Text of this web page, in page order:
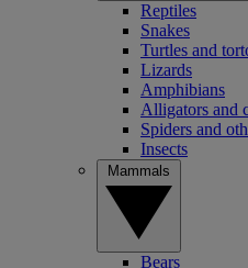
Reptiles
Snakes
Turtles and
Lizards
Amphibians
Alligators and
Spiders and
Insects
Bears